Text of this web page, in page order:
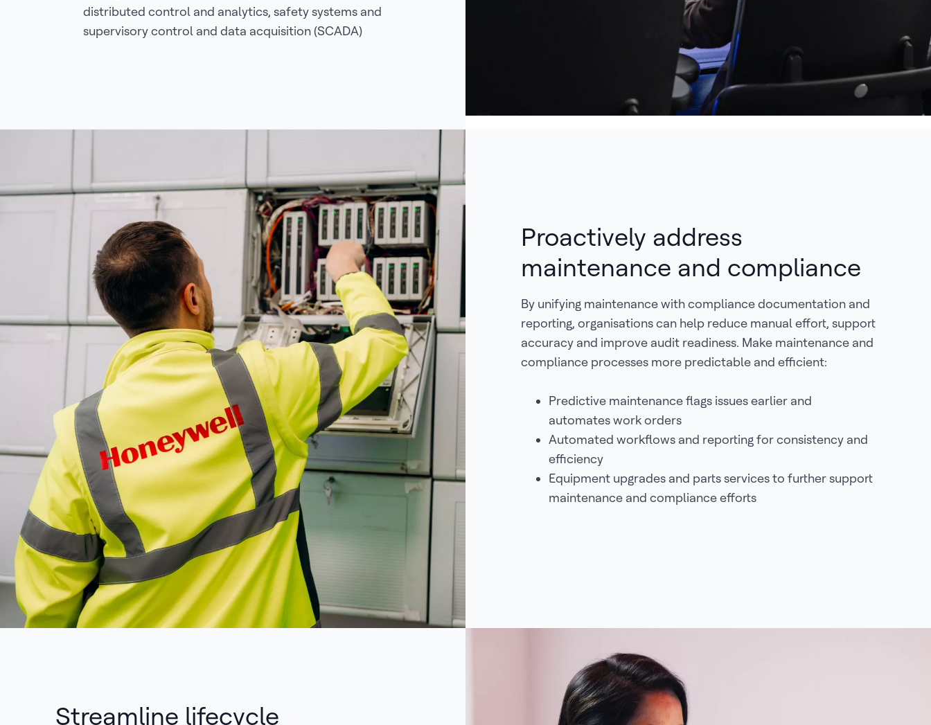
distributed control and analytics, safety systems and
supervisory control and data acquisition (SCADA)
Proactively address
maintenance and compliance
By unifying maintenance with compliance documentation and
reporting, organisations can help reduce manual effort, support
accuracy and improve audit readiness. Make maintenance and
compliance processes more predictable and efficient:
Predictive maintenance flags issues earlier and
automates work orders
Automated workflows and reporting for consistency and
efficiency
Equipment upgrades and parts services to further support
maintenance and compliance efforts
Streamline lifecycle